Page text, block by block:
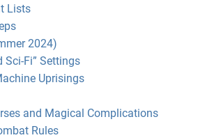
Lists
2024)
Sci-Fi” Settings
Uprisings
and Magical Complications
Rules